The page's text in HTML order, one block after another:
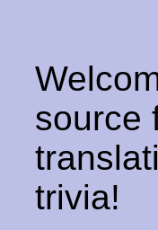
source
trivia!